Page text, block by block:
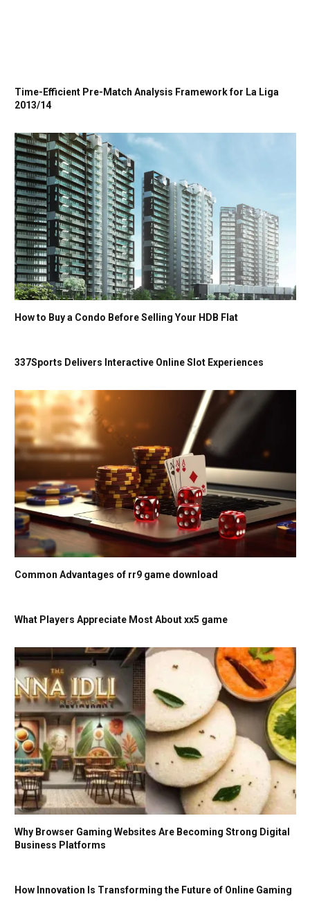
Time-Efficient Pre-Match Analysis Framework for La Liga
2013/14
How to Buy a Condo Before Selling Your HDB Flat
337Sports Delivers Interactive Online Slot Experiences
Common Advantages of rr9 game download
What Players Appreciate Most About xx5 game
Why Browser Gaming Websites Are Becoming Strong Digital
Business Platforms
How Innovation Is Transforming the Future of Online Gaming